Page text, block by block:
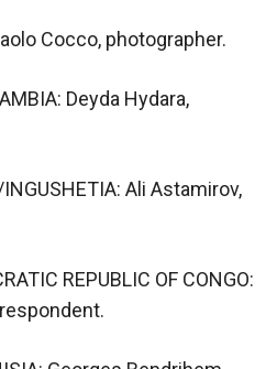
Cocco, photographer.
Deyda Hydara,
Ali Astamirov,
REPUBLIC OF CONGO: